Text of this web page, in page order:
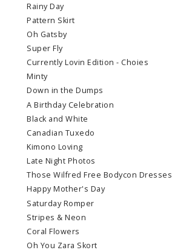
Rainy Day
Pattern Skirt
Oh Gatsby
Super Fly
Currently Lovin Edition - Choies
Minty
Down in the Dumps
A Birthday Celebration
Black and White
Canadian Tuxedo
Kimono Loving
Late Night Photos
Those Wilfred Free Bodycon Dresses
Happy Mother's Day
Saturday Romper
Stripes & Neon
Coral Flowers
Oh You Zara Skort